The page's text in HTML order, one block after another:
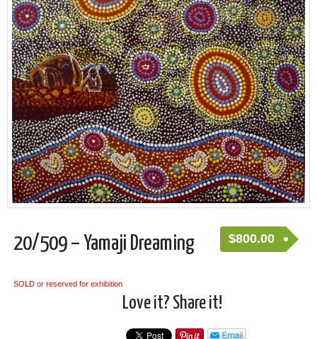
20/509 – Yamaji Dreaming $800.00
SOLD or reserved for exhibition
Love it? Share it!